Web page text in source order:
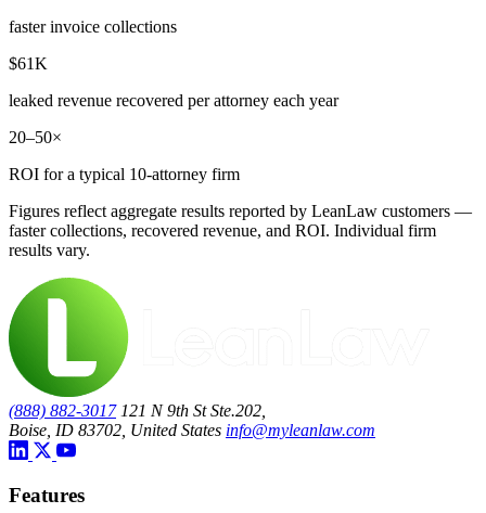
faster invoice collections
$61K
leaked revenue recovered per attorney each year
20–50×
ROI for a typical 10-attorney firm
Figures reflect aggregate results reported by LeanLaw customers —
faster collections, recovered revenue, and ROI. Individual firm
results vary.
(888) 882-3017 121 N 9th St Ste.202,
Boise, ID 83702, United States info@myleanlaw.com
Features